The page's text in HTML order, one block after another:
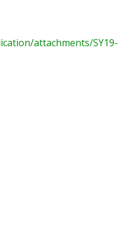
attachments/SY19-